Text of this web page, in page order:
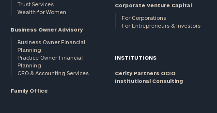
Trust Services
Wealth for Women
Business Owner Advisory
Business Owner Financial
Planning
Practice Owner Financial
Planning
CFO & Accounting Services
Family Office
Corporate Venture Capital
For Corporations
For Entrepreneurs & Investors
INSTITUTIONS
Cerity Partners OCIO
Institutional Consulting